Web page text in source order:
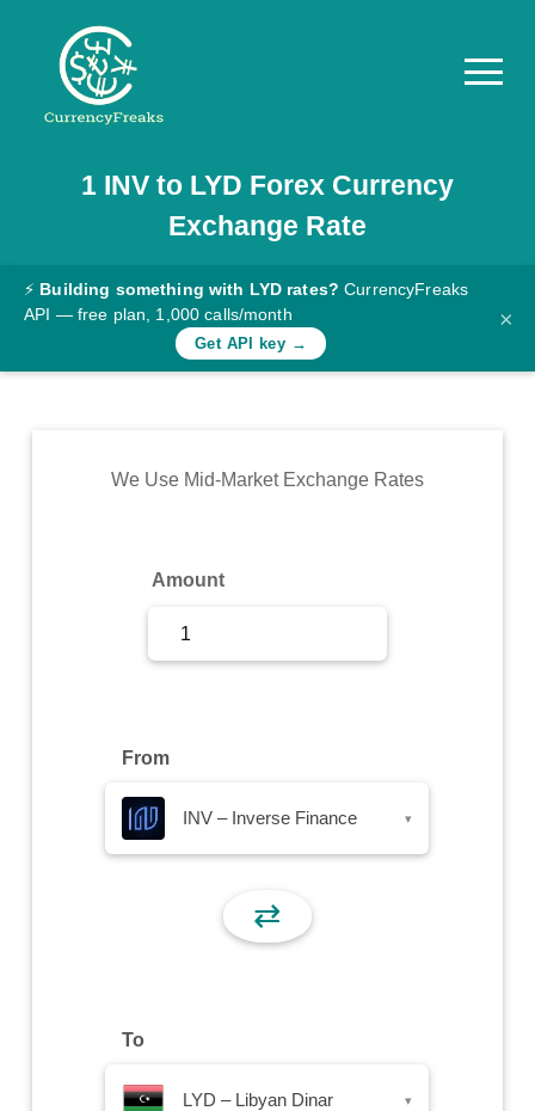
Pricing
Documentation
Converter
Rates
Commodity
1 INVto LYD Forex Currency
Exchange Rate
⚡ Building something with LYD rates? CurrencyFreaks
API — free plan, 1,000 calls/month
Get API key →
×
We Use Mid-Market Exchange Rates
Amount
From
INV – Inverse Finance ▾
⇄
To
LYD – Libyan Dinar ▾